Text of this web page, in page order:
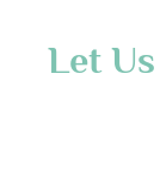
Let